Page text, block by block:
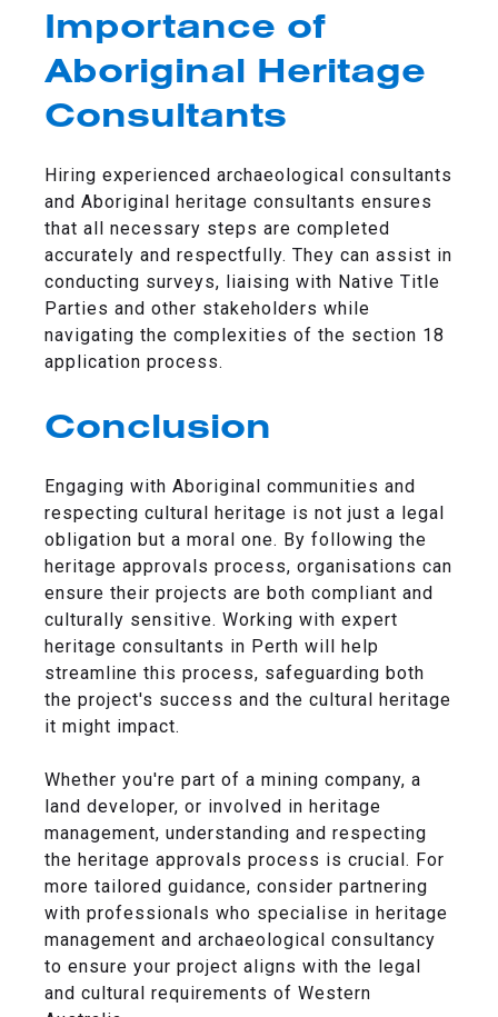
Importance of
Aboriginal Heritage
Consultants
Hiring experienced archaeological consultants
and Aboriginal heritage consultants ensures
that all necessary steps are completed
accurately and respectfully. They can assist in
conducting surveys, liaising with Native Title
Parties and other stakeholders while
navigating the complexities of the section 18
application process.
Conclusion
Engaging with Aboriginal communities and
respecting cultural heritage is not just a legal
obligation but a moral one. By following the
heritage approvals process, organisations can
ensure their projects are both compliant and
culturally sensitive. Working with expert
heritage consultants in Perth will help
streamline this process, safeguarding both
the project's success and the cultural heritage
it might impact.
Whether you're part of a mining company, a
land developer, or involved in heritage
management, understanding and respecting
the heritage approvals process is crucial. For
more tailored guidance, consider partnering
with professionals who specialise in heritage
management and archaeological consultancy
to ensure your project aligns with the legal
and cultural requirements of Western